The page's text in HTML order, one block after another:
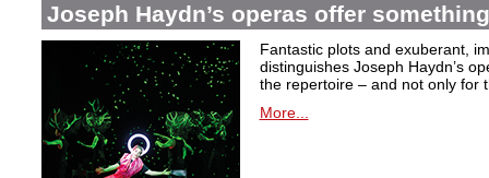
Joseph Haydn’s operas offer
Fantastic plots and exuberant,
distinguishes Joseph Haydn’s
the repertoire – and not only for
More...